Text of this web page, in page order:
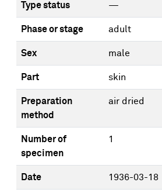
Type status —
Phase or stage adult
Sex male
Part skin
Preparation
method
air dried
Number of
specimen
1
Date 1936-03-18